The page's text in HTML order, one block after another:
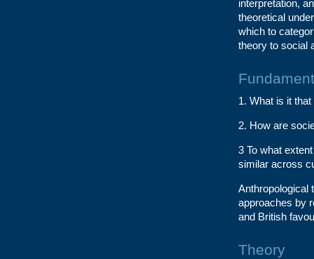
interpretation,
theoretical
which to
theory to social
1. What is it
2. How are
3 To what
similar across
Anthropological
approaches by
and British
Theory